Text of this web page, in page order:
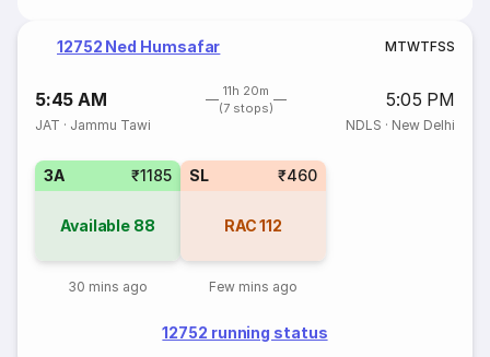
12752 Ned Humsafar MTWTFSS
5:45 AM
11h 20m
(7 stops)
5:05 PM
JAT · Jammu Tawi NDLS · New Delhi
3A ₹1185
Available 88
30 mins ago
SL ₹460
RAC 112
Few mins ago
12752 running status